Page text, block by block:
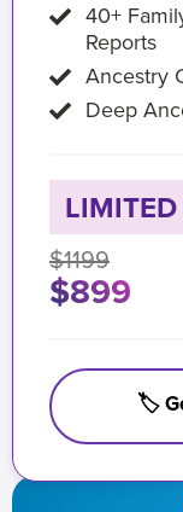
40+
Reports
Ancestry
Deep
$1199
$899
🏷️